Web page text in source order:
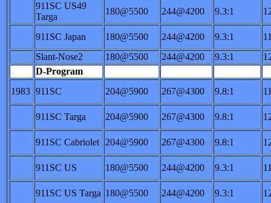
911SC US49
Targa
180@5500 244@4200 9.3:1
911SC Japan 180@5500 244@4200 9.3:1
Slant-Nose2
180@5500 244@4200 9.3:1
D-Program
1983 911SC 204@5900 267@4300 9.8:1
911SC Targa 204@5900 267@4300 9.8:1
911SC Cabriolet 204@5900 267@4300 9.8:1
911SC US 180@5500 244@4200 9.3:1
911SC US Targa 180@5500 244@4200 9.3:1